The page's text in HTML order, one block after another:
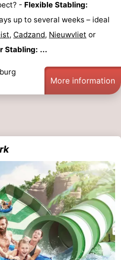
- Flexible Stabling:
up to several weeks – ideal
, Cadzand, Nieuwvliet or
Stabling: ...
More information